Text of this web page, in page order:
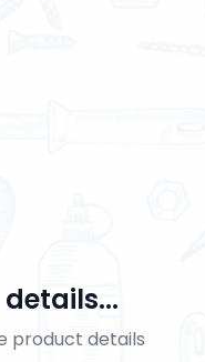
product details